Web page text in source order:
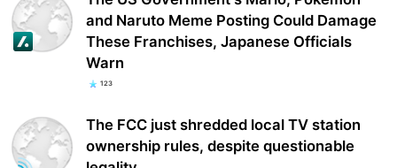
and Naruto Meme Posting Could Damage
These Franchises, Japanese Officials
Warn
123
The FCC just shredded local TV station
ownership rules, despite questionable